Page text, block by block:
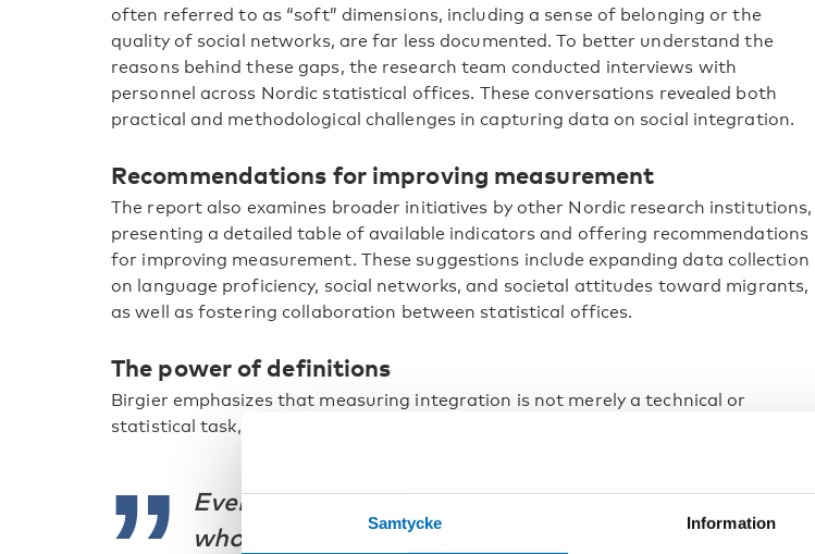
Samtycke Information
often referred to as “soft” dimensions, including a sense of belonging or the
quality of social networks, are far less documented. To better understand the
reasons behind these gaps, the research team conducted interviews with
personnel across Nordic statistical offices. These conversations revealed both
practical and methodological challenges in capturing data on social integration.
Recommendations for improving measurement
The report also examines broader initiatives by other Nordic research institutions,
presenting a detailed table of available indicators and offering recommendations
for improving measurement. These suggestions include expanding data collection
on language proficiency, social networks, and societal attitudes toward migrants,
as well as fostering collaboration between statistical offices.
The power of definitions
Birgier emphasizes that measuring integration is not merely a technical or
statistical task, it is deeply intertwined with societal values and political choices.
Every definition of integration also defines
who belongs and who does not. It reflects